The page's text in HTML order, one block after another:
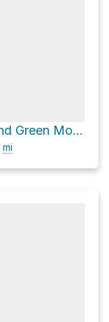
Tonahutu Creek Trail and Green Mountain Trail
mi